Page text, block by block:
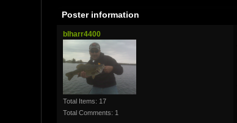
Poster information
blharr4400
Total Items: 17
Total Comments: 1